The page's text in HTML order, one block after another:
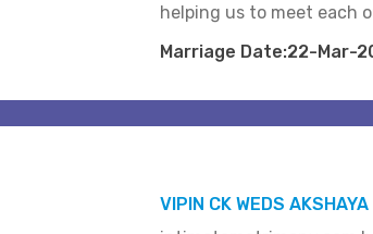
helping us to meet each
Marriage Date:22-Mar-
VIPIN CK WEDS AKSHAYA